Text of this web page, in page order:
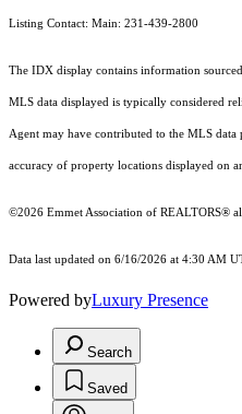
Listing Contact: Main: 231-439-2800
The IDX display contains information
MLS data displayed is typically considered
Agent may have contributed to the MLS
accuracy of property locations displayed on
©2026 Emmet Association of REALTORS®
Data last updated on 6/16/2026 at 4:30 AM
Powered byLuxury Presence
Search
Saved